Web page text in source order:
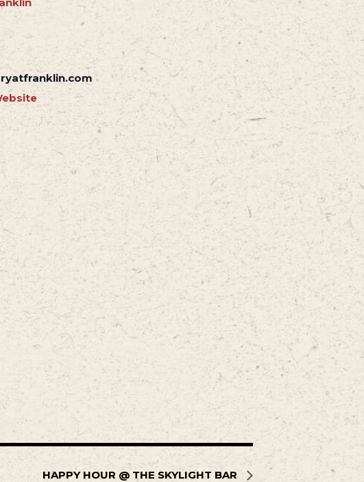
HAPPY HOUR @ THE SKYLIGHT BAR